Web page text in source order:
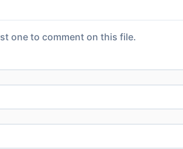
one to comment on this file.